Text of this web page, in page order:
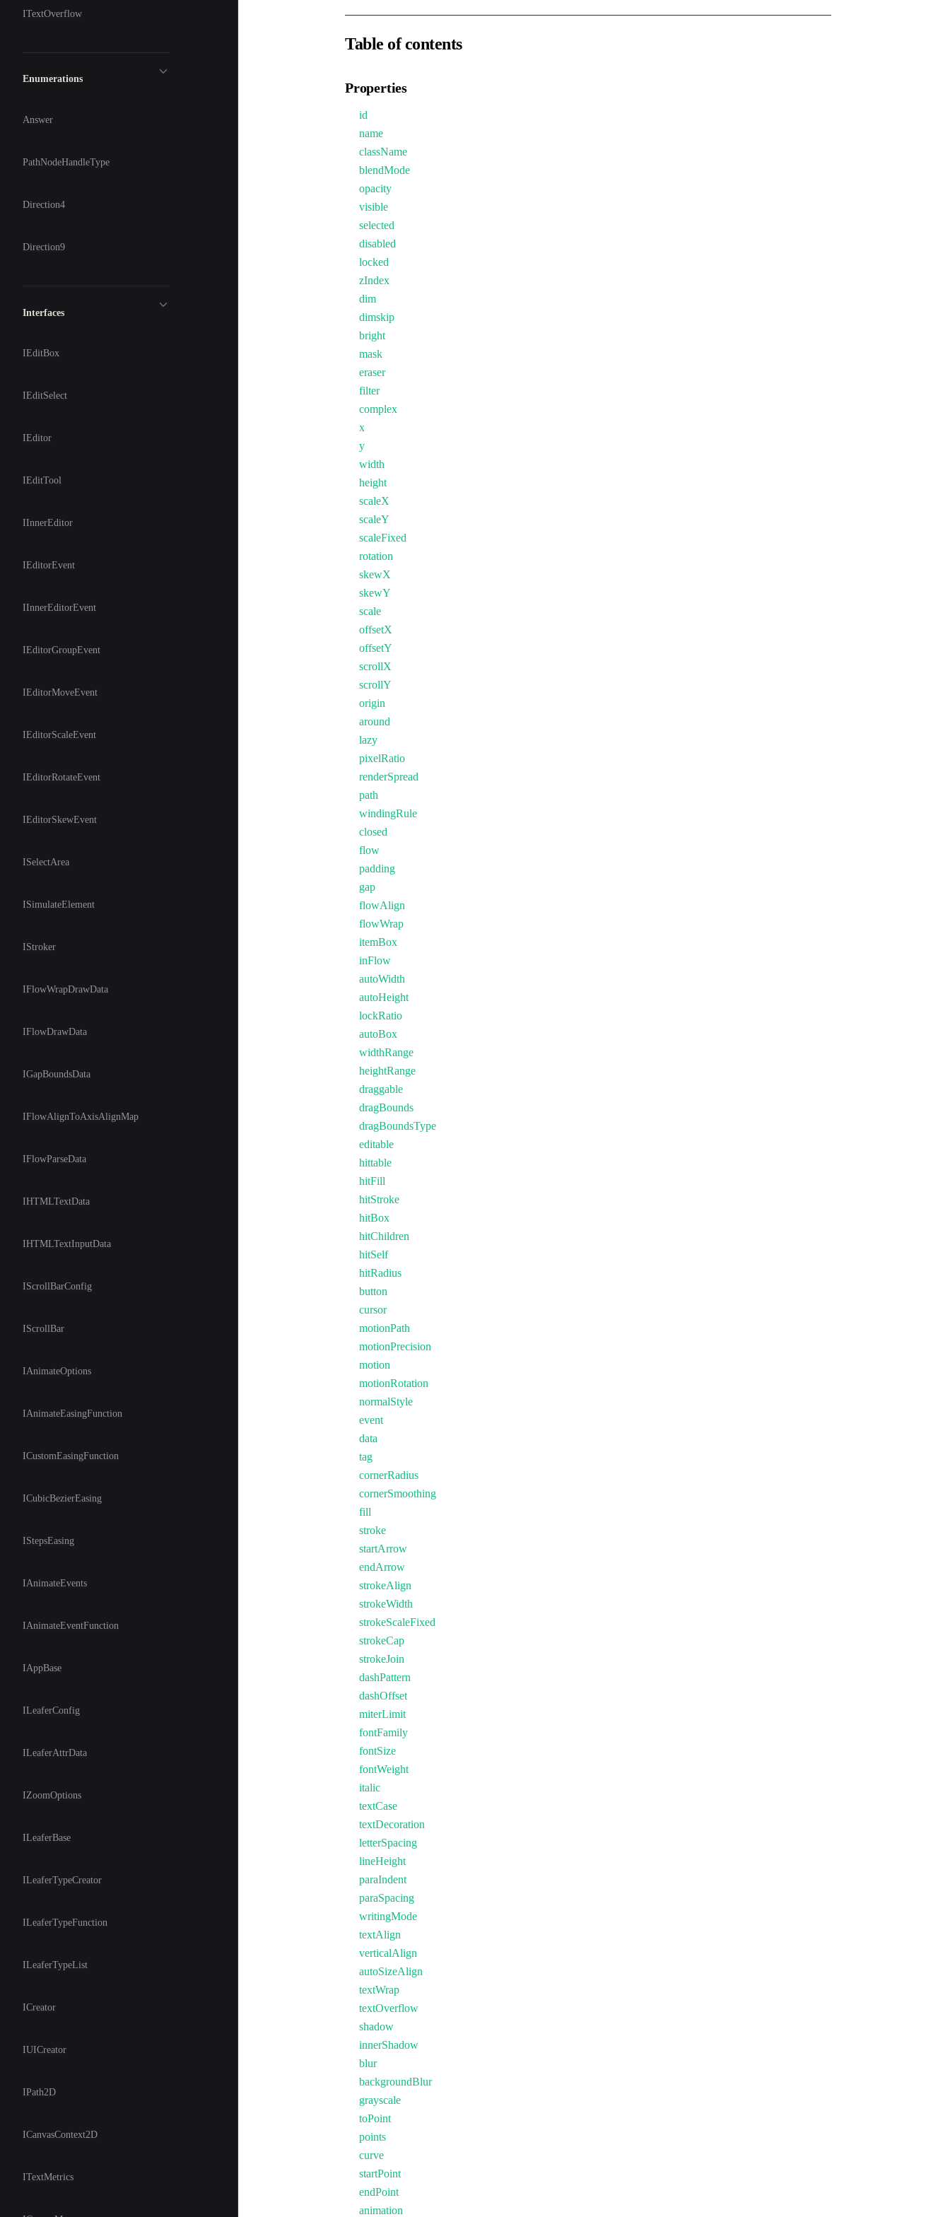
ITextOverflow
Enumerations
Answer
PathNodeHandleType
Direction4
Direction9
Interfaces
IEditBox
IEditSelect
IEditor
IEditTool
IInnerEditor
IEditorEvent
IInnerEditorEvent
IEditorGroupEvent
IEditorMoveEvent
IEditorScaleEvent
IEditorRotateEvent
IEditorSkewEvent
ISelectArea
ISimulateElement
IStroker
IFlowWrapDrawData
IFlowDrawData
IGapBoundsData
IFlowAlignToAxisAlignMap
IFlowParseData
IHTMLTextData
IHTMLTextInputData
IScrollBarConfig
IScrollBar
IAnimateOptions
IAnimateEasingFunction
ICustomEasingFunction
ICubicBezierEasing
IStepsEasing
IAnimateEvents
IAnimateEventFunction
IAppBase
ILeaferConfig
ILeaferAttrData
IZoomOptions
ILeaferBase
ILeaferTypeCreator
ILeaferTypeFunction
ILeaferTypeList
ICreator
IUICreator
IPath2D
ICanvasContext2D
ITextMetrics
Table of contents
Properties
id
name
className
blendMode
opacity
visible
selected
disabled
locked
zIndex
dim
dimskip
bright
mask
eraser
filter
complex
x
y
width
height
scaleX
scaleY
scaleFixed
rotation
skewX
skewY
scale
offsetX
offsetY
scrollX
scrollY
origin
around
lazy
pixelRatio
renderSpread
path
windingRule
closed
flow
padding
gap
flowAlign
flowWrap
itemBox
inFlow
autoWidth
autoHeight
lockRatio
autoBox
widthRange
heightRange
draggable
dragBounds
dragBoundsType
editable
hittable
hitFill
hitStroke
hitBox
hitChildren
hitSelf
hitRadius
button
cursor
motionPath
motionPrecision
motion
motionRotation
normalStyle
event
data
tag
cornerRadius
cornerSmoothing
fill
stroke
startArrow
endArrow
strokeAlign
strokeWidth
strokeScaleFixed
strokeCap
strokeJoin
dashPattern
dashOffset
miterLimit
fontFamily
fontSize
fontWeight
italic
textCase
textDecoration
letterSpacing
lineHeight
paraIndent
paraSpacing
writingMode
textAlign
verticalAlign
autoSizeAlign
textWrap
textOverflow
shadow
innerShadow
blur
backgroundBlur
grayscale
toPoint
points
curve
startPoint
endPoint
animation